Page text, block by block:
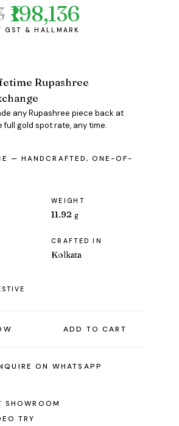
₹198,136
Rupashree
any Rupashree piece back at
full gold spot rate, any time.
— HANDCRAFTED, ONE-OF-
WEIGHT
11.92 g
CRAFTED IN
Kolkata
ADD TO CART
ON WHATSAPP
SHOWROOM
TRY